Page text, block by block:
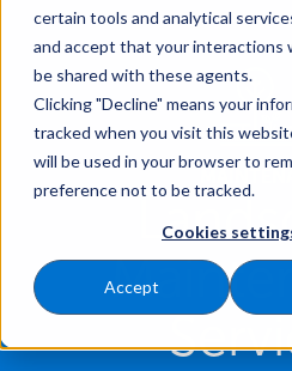
certain tools and analytical
and accept that your interactions
be shared with these agents.
Clicking "Decline" means your
tracked when you visit this
will be used in your browser to
preference not to be tracked.
Cookies
Accept